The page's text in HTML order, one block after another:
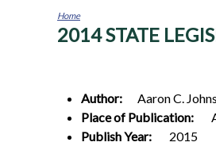
You
Home
2014 STATE
Author:
Aaron C.
Place of Publication:
Publish Year:
2015